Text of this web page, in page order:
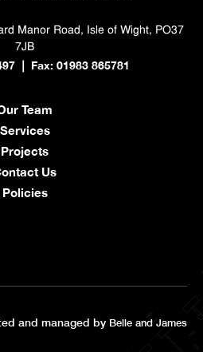
Manor Road, Isle of Wight, PO37
7JB
| Fax: 01983 865781
Team
Services
Projects
Us
Policies
and managed by Belle and James